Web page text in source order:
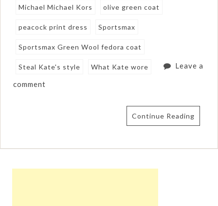
Michael Michael Kors olive green coat
peacock print dress Sportsmax
Sportsmax Green Wool fedora coat
Steal Kate's style What Kate wore Leave a
comment
Continue Reading